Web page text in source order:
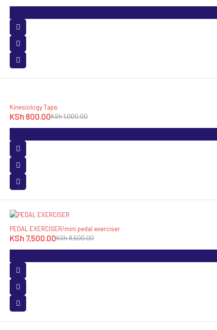
-20%
Kinesiology Tape.
KSh1,000.00
KSh 800.00
-12%
PEDAL EXERCISER/mini pedal exerciser
KSh8,500.00
KSh 7,500.00